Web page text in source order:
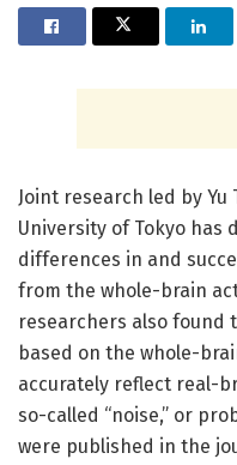
Joint research led by
University of Tokyo has
differences in and
from the whole-brain
researchers also found
based on the whole-
accurately reflect real-
so-called “noise,” or
were published in the